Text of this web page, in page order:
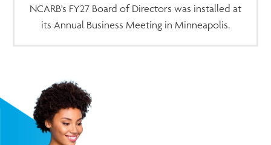
NCARB's FY27 Board of Directors was installed at
its Annual Business Meeting in Minneapolis.